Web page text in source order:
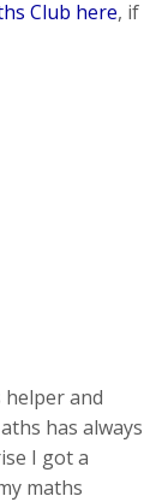
Club here, if
and
has always
I got a
maths